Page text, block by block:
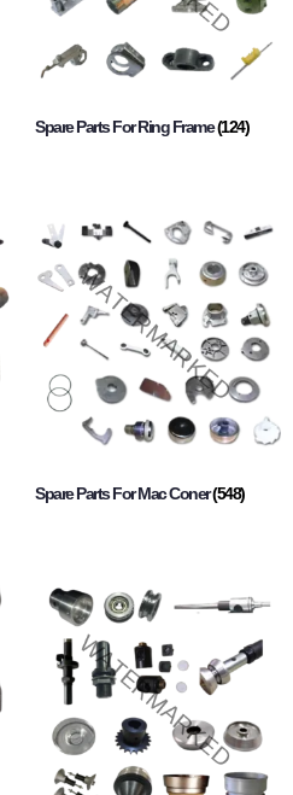
Spare Parts For Ring Frame(124)
Spare Parts For Mac Coner(548)